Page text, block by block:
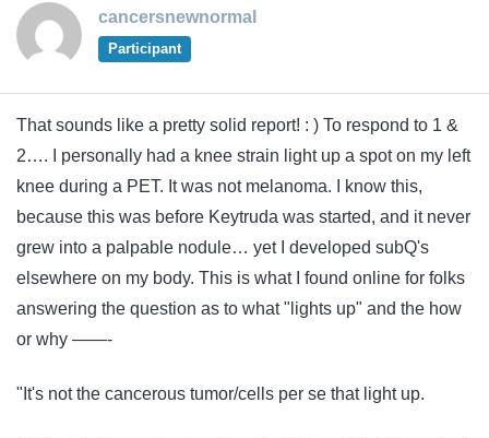
cancersnewnormal
Participant
That sounds like a pretty solid report! : ) To respond to 1 &
2…. I personally had a knee strain light up a spot on my left
knee during a PET. It was not melanoma. I know this,
because this was before Keytruda was started, and it never
grew into a palpable nodule… yet I developed subQ's
elsewhere on my body. This is what I found online for folks
answering the question as to what "lights up" and the how
or why ——-
"It's not the cancerous tumor/cells per se that light up.